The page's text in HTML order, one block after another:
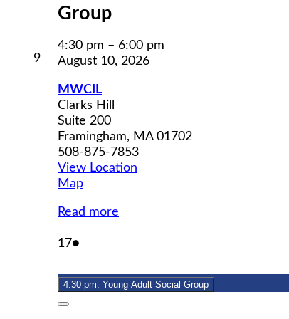
9August
2026
Group
4:30 pm – 6:00 pm
August 10, 2026
MWCIL
Clarks Hill
Suite 200
Framingham, MA 01702
508-875-7853
View Location
MapMWCIL
Read more
17August
2026
●
4:30 pm: Young Adult Social Group
Close